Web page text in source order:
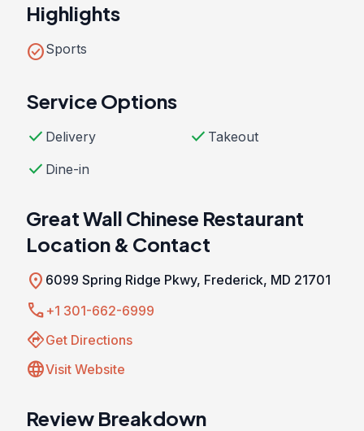
Highlights
check_circleSports
Service Options
check Delivery check Takeout
check Dine-in
Great Wall Chinese Restaurant
Location & Contact
location_on 6099 Spring Ridge Pkwy, Frederick, MD 21701
call +1 301-662-6999
directionsGet Directions
languageVisit Website
Review Breakdown